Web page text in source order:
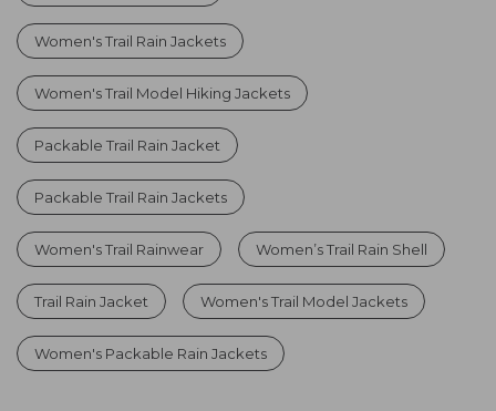
Women's Trail Rain Jackets
Women's Trail Model Hiking Jackets
Packable Trail Rain Jacket
Packable Trail Rain Jackets
Women's Trail Rainwear Women’s Trail Rain Shell
Trail Rain Jacket Women's Trail Model Jackets
Women's Packable Rain Jackets